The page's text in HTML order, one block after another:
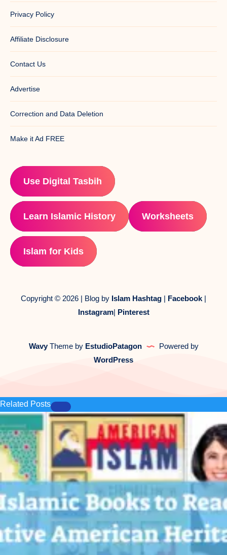
Privacy Policy
Affiliate Disclosure
Contact Us
Advertise
Correction and Data Deletion
Make it Ad FREE
Use Digital Tasbih
Learn Islamic History Worksheets
Islam for Kids
Copyright © 2026 | Blog by Islam Hashtag | Facebook |
Instagram| Pinterest
WavyTheme by EstudioPatagon
Powered by
WordPress
Related Posts